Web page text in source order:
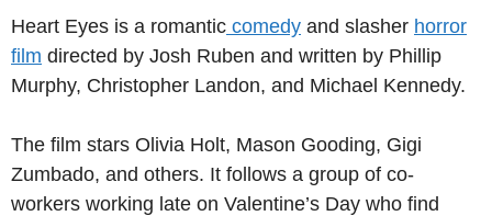
Heart Eyes is a romantic comedy and slasher horror
film directed by Josh Ruben and written by Phillip
Murphy, Christopher Landon, and Michael Kennedy.
The film stars Olivia Holt, Mason Gooding, Gigi
Zumbado, and others. It follows a group of co-
workers working late on Valentine’s Day who find